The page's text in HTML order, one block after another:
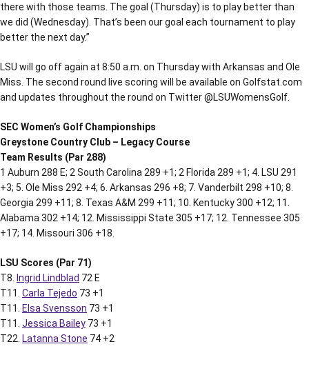
there with those teams. The goal (Thursday) is to play better than
we did (Wednesday). That’s been our goal each tournament to play
better the next day.”
LSU will go off again at 8:50 a.m. on Thursday with Arkansas and Ole
Miss. The second round live scoring will be available on Golfstat.com
and updates throughout the round on Twitter @LSUWomensGolf.
SEC Women’s Golf Championships
Greystone Country Club – Legacy Course
Team Results (Par 288)
1 Auburn 288 E; 2 South Carolina 289 +1; 2 Florida 289 +1; 4. LSU 291
+3; 5. Ole Miss 292 +4; 6. Arkansas 296 +8; 7. Vanderbilt 298 +10; 8.
Georgia 299 +11; 8. Texas A&M 299 +11; 10. Kentucky 300 +12; 11.
Alabama 302 +14; 12. Mississippi State 305 +17; 12. Tennessee 305
+17; 14. Missouri 306 +18.
LSU Scores (Par 71)
T8.
Ingrid Lindblad 72 E
T11. Carla Tejedo 73 +1
T11.
Elsa Svensson 73 +1
T11. Jessica Bailey 73 +1
T22. Latanna Stone 74 +2